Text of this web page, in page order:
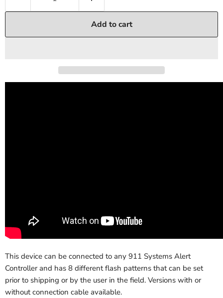
Add to cart
This device can be connected to any 911 Systems Alert
Controller and has 8 different flash patterns that can be set
prior to shipping or by the user in the field. Versions with or
without connection cable available.